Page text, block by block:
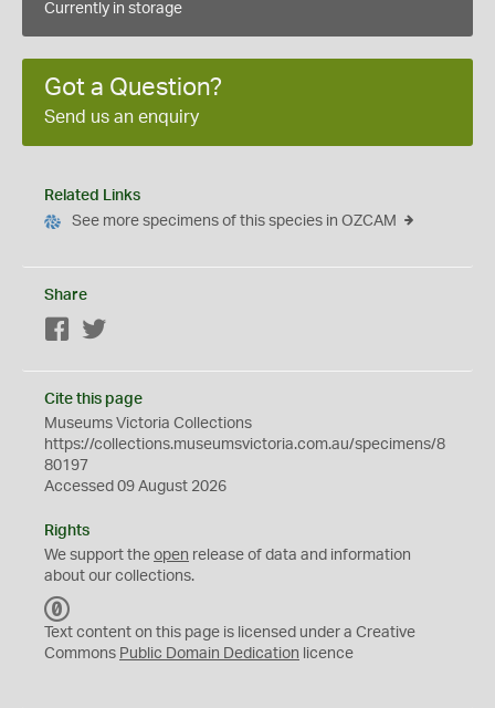
Currently in storage
Got a Question?
Send us an enquiry
Related Links
See more specimens of this species in OZCAM
Share
Facebook
Cite this page
Museums Victoria Collections
https://collections.museumsvictoria.com.au/specimens/8
80197
Accessed 09 August 2026
Rights
We support the open release of data and information
about our collections.
C
0
Text content on this page is licensed under a Creative
Commons Public Domain Dedication licence